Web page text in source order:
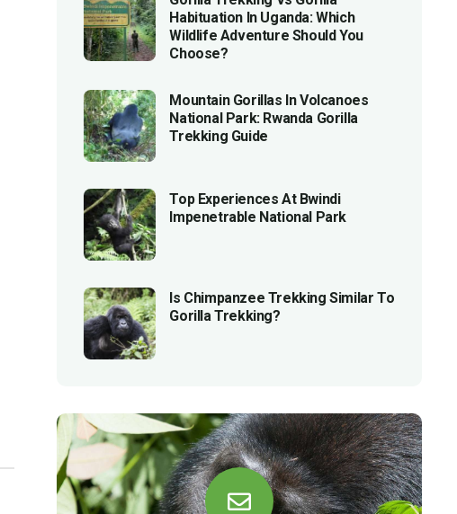
Habituation In Uganda: Which
Wildlife Adventure Should You
Choose?
Mountain Gorillas In Volcanoes
National Park: Rwanda Gorilla
Trekking Guide
Top Experiences At Bwindi
Impenetrable National Park
Is Chimpanzee Trekking Similar To
Gorilla Trekking?